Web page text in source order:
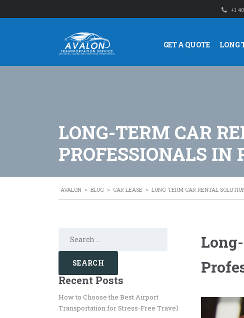
+1
GET A QUOTE LONG
LONG-TERM CAR
PROFESSIONALS IN
AVALON > BLOG > CAR LEASE > LONG-TERM CAR RENTAL
Recent Posts
How to Choose the Best Airport
Transportation for Stress-Free Travel